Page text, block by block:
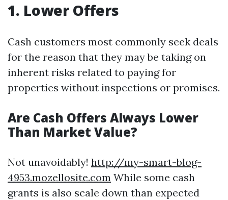
1. Lower Offers
Cash customers most commonly seek deals
for the reason that they may be taking on
inherent risks related to paying for
properties without inspections or promises.
Are Cash Offers Always Lower
Than Market Value?
Not unavoidably! http://my-smart-blog-
4953.mozellosite.com While some cash
grants is also scale down than expected